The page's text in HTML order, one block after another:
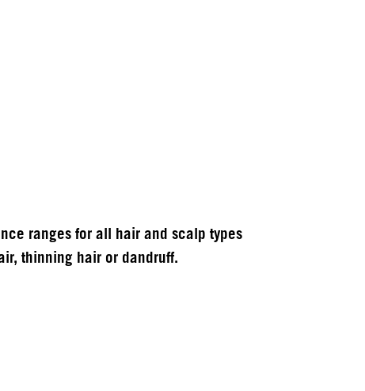
ranges for all hair and scalp types
thinning hair or dandruff.